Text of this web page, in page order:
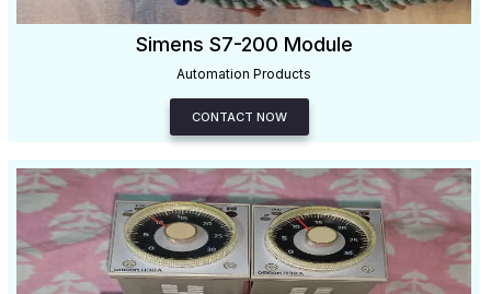
Simens S7-200 Module
Automation Products
CONTACT NOW